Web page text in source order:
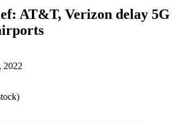
AT&T, Verizon delay 5G
2022